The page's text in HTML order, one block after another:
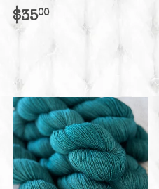
Regular
price
$3500$35.00